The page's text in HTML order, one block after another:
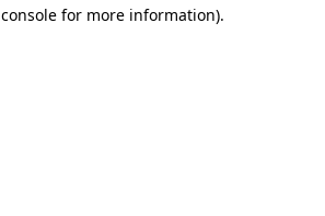
for more information).